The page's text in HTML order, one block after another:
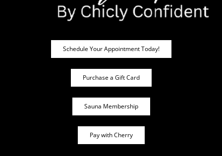
Schedule Your Appointment Today!
Purchase a Gift Card
Sauna Membership
Pay with Cherry